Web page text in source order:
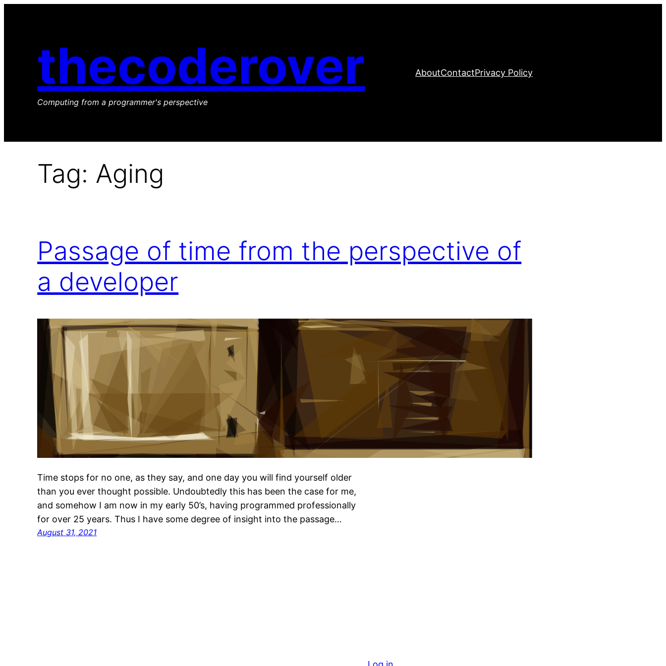
thecoderover
Computing from a programmer's perspective
AboutContactPrivacy Policy
Tag: Aging
Passage of time from the perspective of
a developer
Time stops for no one, as they say, and one day you will find yourself older
than you ever thought possible. Undoubtedly this has been the case for me,
and somehow I am now in my early 50’s, having programmed professionally
for over 25 years. Thus I have some degree of insight into the passage…
August 31, 2021